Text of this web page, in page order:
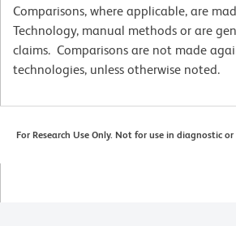
Comparisons, where applicable, are
Technology, manual methods or are
claims. Comparisons are not made
technologies, unless otherwise noted.
For Research Use Only. Not for use in diagnostic